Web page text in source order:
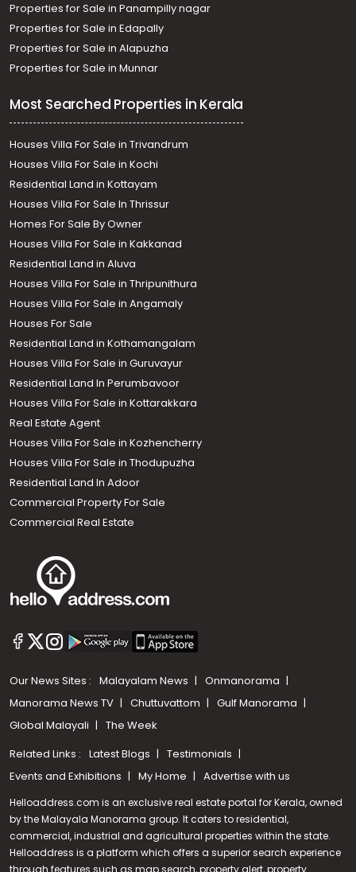
Properties for Sale in Panampilly nagar
Properties for Sale in Edapally
Properties for Sale in Alapuzha
Properties for Sale in Munnar
Most Searched Properties in Kerala
Houses Villa For Sale in Trivandrum
Houses Villa For Sale in Kochi
Residential Land in Kottayam
Houses Villa For Sale In Thrissur
Homes For Sale By Owner
Houses Villa For Sale in Kakkanad
Residential Land in Aluva
Houses Villa For Sale in Thripunithura
Houses Villa For Sale in Angamaly
Houses For Sale
Residential Land in Kothamangalam
Houses Villa For Sale in Guruvayur
Residential Land In Perumbavoor
Houses Villa For Sale in Kottarakkara
Real Estate Agent
Houses Villa For Sale in Kozhencherry
Houses Villa For Sale in Thodupuzha
Residential Land In Adoor
Commercial Property For Sale
Commercial Real Estate
Our News Sites : Malayalam News
Onmanorama
Manorama News TV
Chuttuvattom
Gulf Manorama
Global Malayali
The Week
Related Links : Latest Blogs
Testimonials
Events and Exhibitions
My Home Advertise with us
Helloaddress.com is an exclusive real estate portal for Kerala, owned
by the Malayala Manorama group. It caters to residential,
commercial, industrial and agricultural properties within the state.
Helloaddress is a platform which offers a superior search experience
through features such as map search, property alert, property